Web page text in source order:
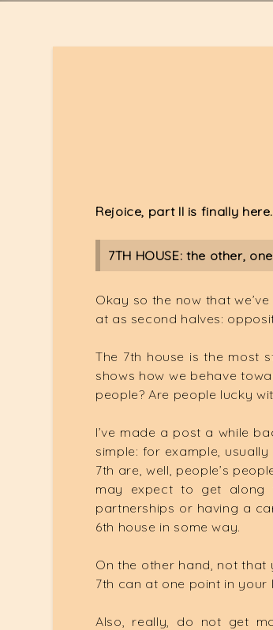
Rejoice, part II is finally here.
7TH HOUSE: the other,
Okay so the now that
at as second halves:
The 7th house is the most
shows how we behave
people? Are people lucky
I’ve made a post a while
simple: for example,
7th are, well, people’s
may expect to get along
partnerships or having a
6th house in some way.
On the other hand, not
7th can at one point in your
Also, really, do not get